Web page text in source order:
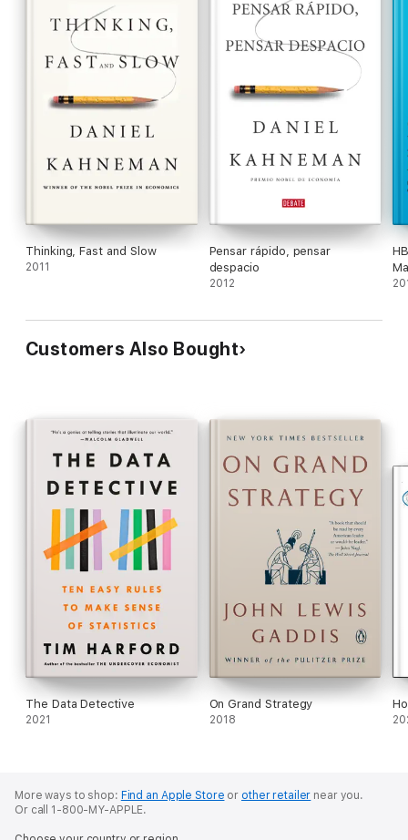
Thinking, Fast and Slow
2011
Pensar rápido, pensar
despacio
2012
Customers Also Bought
The Data Detective
2021
On Grand Strategy
2018
More ways to shop: Find an Apple Store or other retailer near you.
Or call 1-800-MY-APPLE.